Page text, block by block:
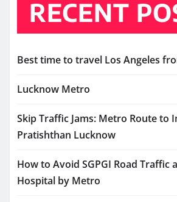
RECENT
Best time to travel Los Angeles
Lucknow Metro
Skip Traffic Jams: Metro Route to
Pratishthan Lucknow
How to Avoid SGPGI Road Traffic
Hospital by Metro